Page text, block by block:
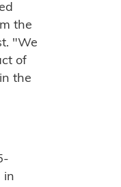
the
"We
of
the
in